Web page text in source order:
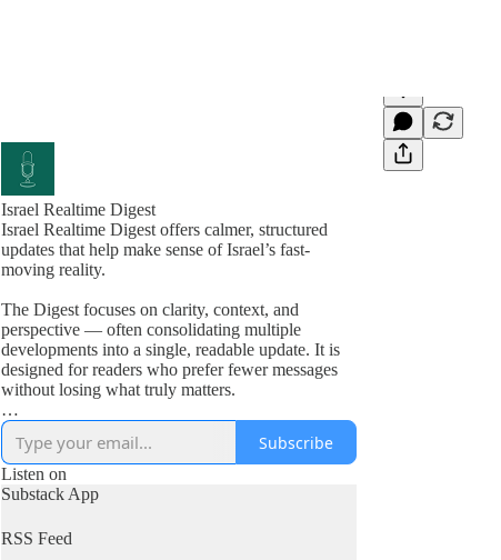
Israel Realtime Digest
Israel Realtime Digest offers calmer, structured
updates that help make sense of Israel’s fast-
moving reality.
The Digest focuses on clarity, context, and
perspective — often consolidating multiple
developments into a single, readable update. It is
designed for readers who prefer fewer messages
without losing what truly matters.
Israel Realtime continues to publish immediate,
on-the-ground updates in the main channel. Many
readers follow both formats.
Part of the Israel Realtime network.
Independent and editor-curated.
Not affiliated with the Israeli government.
Subscribe
Listen on
Substack App
RSS Feed